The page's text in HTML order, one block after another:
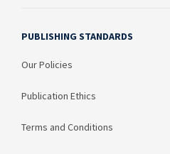
PUBLISHING STANDARDS
Our Policies
Publication Ethics
Terms and Conditions